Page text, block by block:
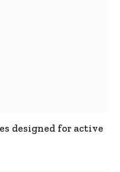
designed for active